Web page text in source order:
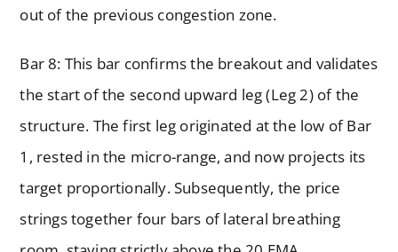
out of the previous congestion zone.
Bar 8: This bar confirms the breakout and validates
the start of the second upward leg (Leg 2) of the
structure. The first leg originated at the low of Bar
1, rested in the micro-range, and now projects its
target proportionally. Subsequently, the price
strings together four bars of lateral breathing